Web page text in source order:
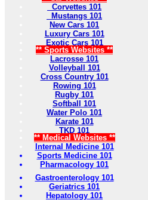
Corvettes 101
Mustangs 101
New Cars 101
Luxury Cars 101
Exotic Cars 101
** Sports Websites **
Lacrosse 101
Volleyball 101
Cross Country 101
Rowing 101
Rugby 101
Softball 101
Water Polo 101
Karate 101
TKD 101
** Medical Websites **
Internal Medicine 101
Sports Medicine 101
Pharmacology 101
Gastroenterology 101
Geriatrics 101
Hepatology 101